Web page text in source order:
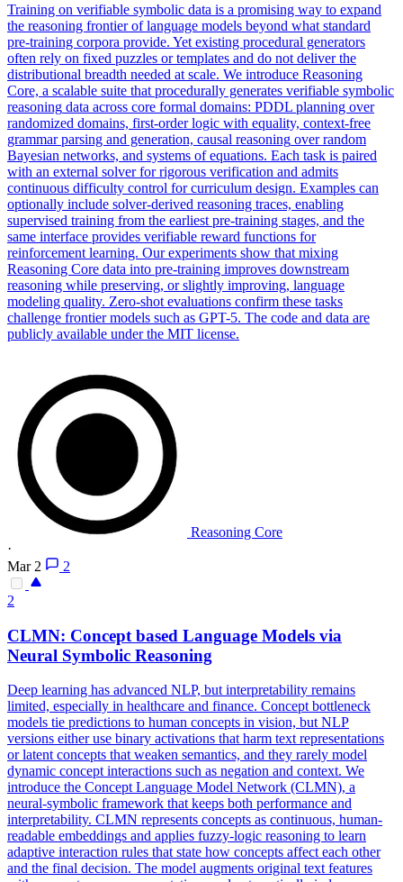
Training on verifiable symbolic data is a promising way to expand
the reasoning frontier of language models beyond what standard
pre-training corpora provide. Yet existing procedural generators
often rely on fixed puzzles or templates and do not deliver the
distributional breadth needed at scale. We introduce Reasoning
Core, a scalable suite that procedurally generates verifiable symbolic
reasoning data across core formal domains: PDDL planning over
randomized domains, first-order logic with equality, context-free
grammar parsing and generation, causal reasoning over random
Bayesian networks, and systems of equations. Each task is paired
with an external solver for rigorous verification and admits
continuous difficulty control for curriculum design. Examples can
optionally include solver-derived reasoning traces, enabling
supervised training from the earliest pre-training stages, and the
same interface provides verifiable reward functions for
reinforcement learning. Our experiments show that mixing
Reasoning Core data into pre-training improves downstream
reasoning while preserving, or slightly improving, language
modeling quality. Zero-shot evaluations confirm these tasks
challenge frontier models such as GPT-5. The code and data are
publicly available under the MIT license.
Reasoning Core
·
Mar 2
2
2
CLMN: Concept based Language Models via
Neural Symbolic Reasoning
Deep learning has advanced NLP, but interpretability remains
limited, especially in healthcare and finance. Concept bottleneck
models tie predictions to human concepts in vision, but NLP
versions either use binary activations that harm text representations
or latent concepts that weaken semantics, and they rarely model
dynamic concept interactions such as negation and context. We
introduce the Concept Language Model Network (CLMN), a
neural-symbolic framework that keeps both performance and
interpretability. CLMN represents concepts as continuous, human-
readable embeddings and applies fuzzy-logic reasoning to learn
adaptive interaction rules that state how concepts affect each other
and the final decision. The model augments original text features